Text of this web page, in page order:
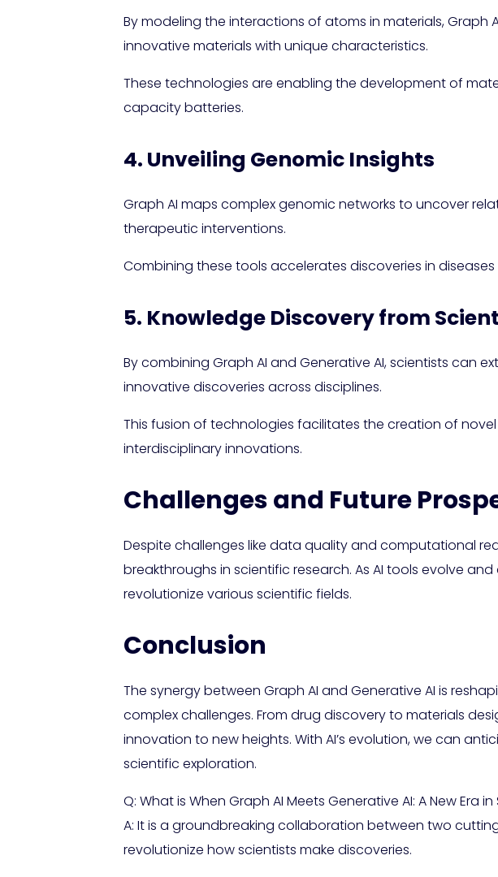
By modeling the interactions of atoms in materials, Graph
innovative materials with unique characteristics.
These technologies are enabling the development of
capacity batteries.
4. Unveiling Genomic Insights
Graph AI maps complex genomic networks to uncover
therapeutic interventions.
Combining these tools accelerates discoveries in
5. Knowledge Discovery from
By combining Graph AI and Generative AI, scientists can
innovative discoveries across disciplines.
This fusion of technologies facilitates the creation of
interdisciplinary innovations.
Challenges and Future
Despite challenges like data quality and computational
breakthroughs in scientific research. As AI tools evolve
revolutionize various scientific fields.
Conclusion
The synergy between Graph AI and Generative AI is
complex challenges. From drug discovery to materials
innovation to new heights. With AI’s evolution, we can
scientific exploration.
Q: What is When Graph AI Meets Generative AI: A New Era
A: It is a groundbreaking collaboration between two
revolutionize how scientists make discoveries.